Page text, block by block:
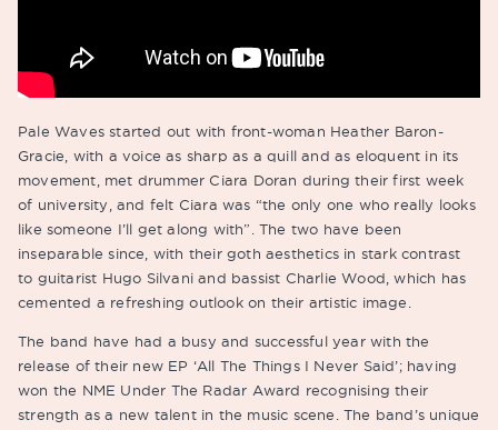
Pale Waves started out with front-woman Heather Baron-
Gracie, with a voice as sharp as a quill and as eloquent in its
movement, met drummer Ciara Doran during their first week
of university, and felt Ciara was “the only one who really looks
like someone I’ll get along with”. The two have been
inseparable since, with their goth aesthetics in stark contrast
to guitarist Hugo Silvani and bassist Charlie Wood, which has
cemented a refreshing outlook on their artistic image.
The band have had a busy and successful year with the
release of their new EP ‘All The Things I Never Said’; having
won the NME Under The Radar Award recognising their
strength as a new talent in the music scene. The band’s unique